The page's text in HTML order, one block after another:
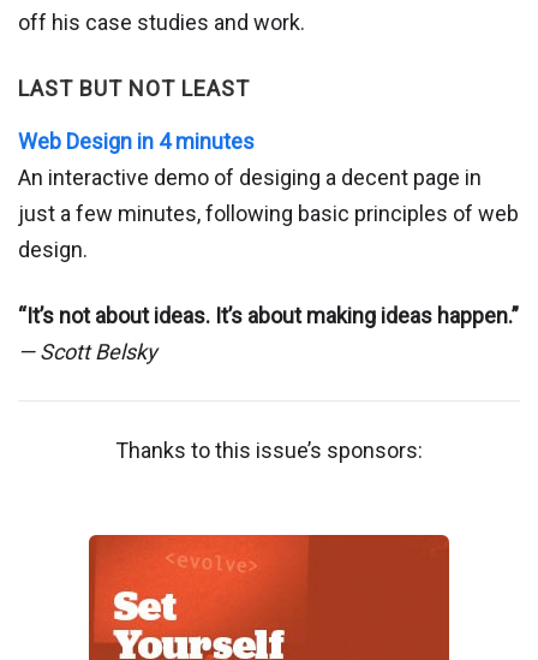
off his case studies and work.
LAST BUT NOT LEAST
Web Design in 4 minutes
An interactive demo of desiging a decent page in
just a few minutes, following basic principles of web
design.
“It’s not about ideas. It’s about making ideas happen.”
— Scott Belsky
Thanks to this issue’s sponsors: